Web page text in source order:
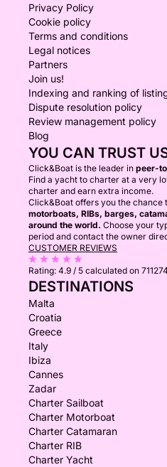
Privacy Policy
Cookie policy
Terms and conditions
Legal notices
Partners
Join us!
Indexing and ranking of
Dispute resolution policy
Review management policy
Blog
YOU CAN TRUST
Click&Boat is the leader in peer-
Find a yacht to charter at a very
charter and earn extra income.
Click&Boat offers you the chance
motorboats, RIBs, barges,
around the world. Choose your
period and contact the owner
CUSTOMER REVIEWS
Rating: 4.9 / 5 calculated on
DESTINATIONS
Malta
Croatia
Greece
Italy
Ibiza
Cannes
Zadar
Charter Sailboat
Charter Motorboat
Charter Catamaran
Charter RIB
Charter Yacht